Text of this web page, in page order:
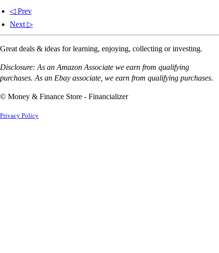
◁ Prev
Next ▷
Great deals & ideas for learning, enjoying, collecting or investing.
Disclosure: As an Amazon Associate we earn from qualifying
purchases. As an Ebay associate, we earn from qualifying purchases.
© Money & Finance Store - Financializer
Privacy Policy